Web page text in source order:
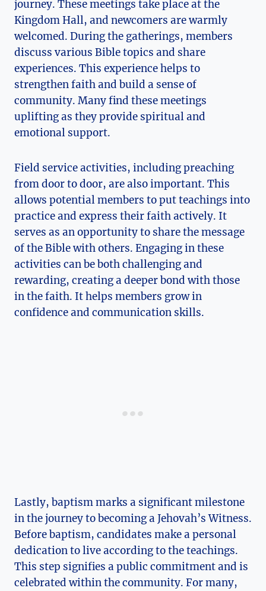
journey. These meetings take place at the
Kingdom Hall, and newcomers are warmly
welcomed. During the gatherings, members
discuss various Bible topics and share
experiences. This experience helps to
strengthen faith and build a sense of
community. Many find these meetings
uplifting as they provide spiritual and
emotional support.
Field service activities, including preaching
from door to door, are also important. This
allows potential members to put teachings into
practice and express their faith actively. It
serves as an opportunity to share the message
of the Bible with others. Engaging in these
activities can be both challenging and
rewarding, creating a deeper bond with those
in the faith. It helps members grow in
confidence and communication skills.
Lastly, baptism marks a significant milestone
in the journey to becoming a Jehovah’s Witness.
Before baptism, candidates make a personal
dedication to live according to the teachings.
This step signifies a public commitment and is
celebrated within the community. For many,